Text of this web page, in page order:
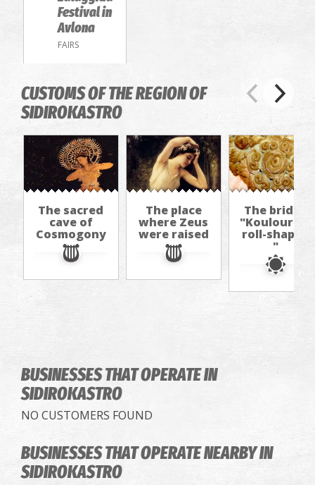
Festival in
Avlona
FAIRS
CUSTOMS OF THE REGION OF
SIDIROKASTRO
The sacred
cave of
Cosmogony
The place
where Zeus
were raised
The bride's
"Kouloura/
roll-shaped
"
BUSINESSES THAT OPERATEIN
SIDIROKASTRO
NO CUSTOMERS FOUND
BUSINESSES THAT OPERATENEARBY IN
SIDIROKASTRO